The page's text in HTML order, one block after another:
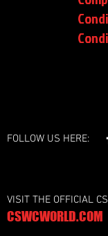
FOLLOW US HERE:
VISIT THE OFFICIAL
CSWCWORLD.COM